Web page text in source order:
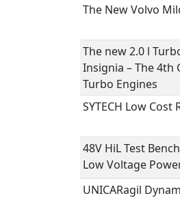
The New Volvo
The new 2.0 l
Insignia – The 4th
Turbo Engines
SYTECH Low
48V HiL Test
Low Voltage
UNICARagil